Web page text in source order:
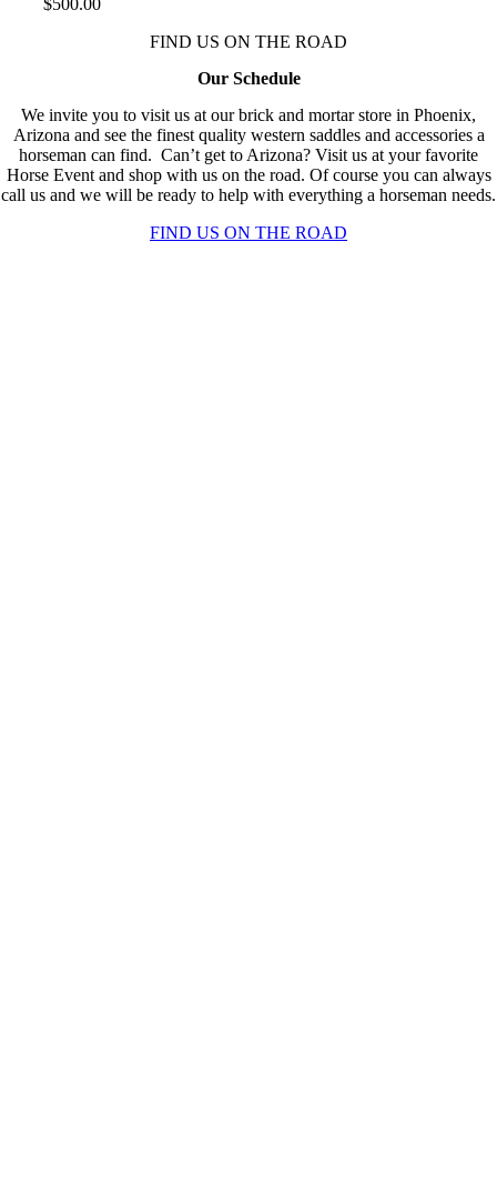
FIND US ON THE ROAD
Our Schedule
We invite you to visit us at our brick and mortar store in Phoenix,
Arizona and see the finest quality western saddles and accessories a
horseman can find. Can’t get to Arizona? Visit us at your favorite
Horse Event and shop with us on the road. Of course you can always
call us and we will be ready to help with everything a horseman needs.
FIND US ON THE ROAD